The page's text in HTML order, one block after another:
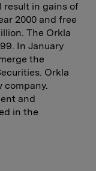
result in gains of
2000 and free
The Orkla
In January
the
Orkla
company.
and
in the